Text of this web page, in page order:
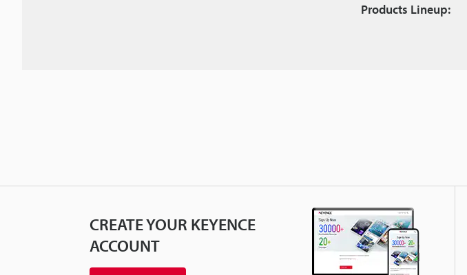
Products Lineup:
CREATE YOUR KEYENCE
ACCOUNT